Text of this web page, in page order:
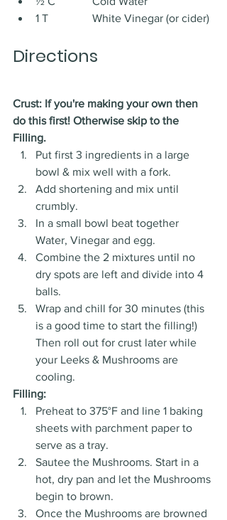
1 T 		White Vinegar (or cider)
Directions
Crust: If you're making your own then
do this first! Otherwise skip to the
Filling.
Put first 3 ingredients in a large
bowl & mix well with a fork.
Add shortening and mix until
crumbly.
In a small bowl beat together
Water, Vinegar and egg.
Combine the 2 mixtures until no
dry spots are left and divide into 4
balls.
Wrap and chill for 30 minutes (this
is a good time to start the filling!)
Then roll out for crust later while
your Leeks & Mushrooms are
cooling.
Filling:
Preheat to 375°F and line 1 baking
sheets with parchment paper to
serve as a tray.
Sautee the Mushrooms. Start in a
hot, dry pan and let the Mushrooms
begin to brown.
Once the Mushrooms are browned